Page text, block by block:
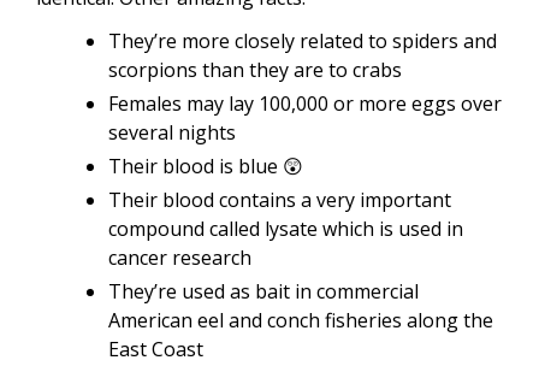
They’re more closely related to spiders and
scorpions than they are to crabs
Females may lay 100,000 or more eggs over
several nights
Their blood is blue 😲
Their blood contains a very important
compound called lysate which is used in
cancer research
They’re used as bait in commercial
American eel and conch fisheries along the
East Coast